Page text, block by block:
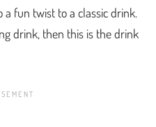
a fun twist to a classic drink.
drink, then this is the drink